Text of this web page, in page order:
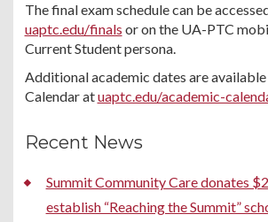
The final exam schedule can be
uaptc.edu/finals or on the UA-PTC
Current Student persona.
Additional academic dates are
Calendar atuaptc.edu/academic-
Recent News
Summit Community Care donates
establish “Reaching the Summit”